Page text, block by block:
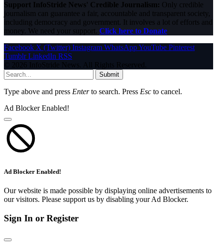
Support InfoStride News' Credible Journalism: Only credible
journalism can guarantee a fair, accountable and transparent society,
including democracy and government. It involves a lot of efforts and
money. We need your support. Click here to Donate
Facebook X (Twitter) Instagram WhatsAppYouTube Pinterest
Tumblr LinkedIn RSS
© 2026 InfoStride News. All Rights Reserved.
Submit
Type above and press Enterto search. Press Esc to cancel.
Ad Blocker Enabled!
Ad Blocker Enabled!
Our website is made possible by displaying online advertisements to
our visitors. Please support us by disabling your Ad Blocker.
Sign In or Register